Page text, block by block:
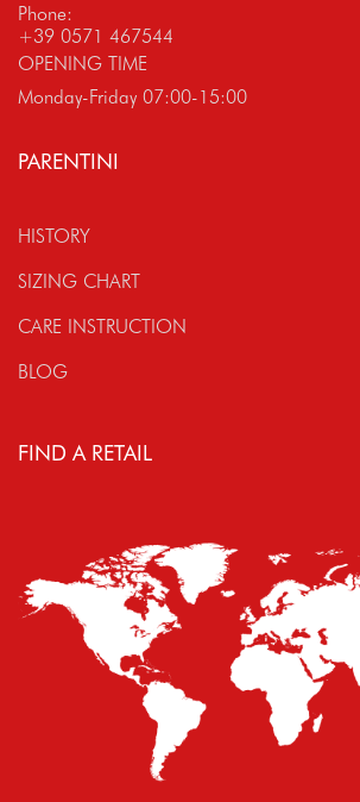
Phone:
+39 0571 467544
OPENING TIME
Monday-Friday 07:00-15:00
PARENTINI
HISTORY
SIZING CHART
CARE INSTRUCTION
BLOG
FIND A RETAIL